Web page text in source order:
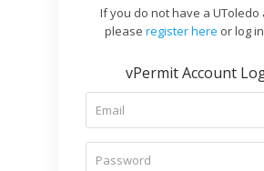
If you do not have a UToledo
please register here or log
vPermit Account